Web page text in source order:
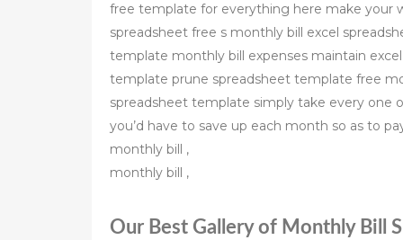
free template for everything here make your
spreadsheet free s monthly bill excel
template monthly bill expenses maintain
template prune spreadsheet template free
spreadsheet template simply take every one
you’d have to save up each month so as to
monthly bill ,
monthly bill ,
Our Best Gallery of Monthly Bill